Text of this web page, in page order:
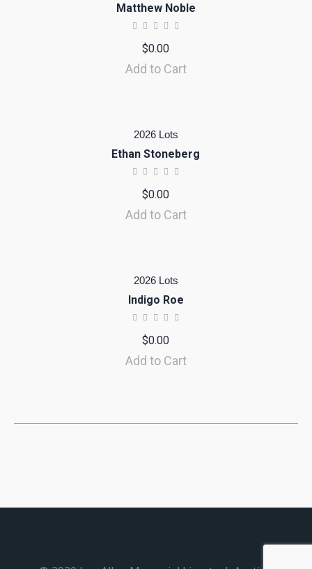
Matthew Noble
$0.00
Add to Cart
2026 Lots
Ethan Stoneberg
$0.00
Add to Cart
2026 Lots
Indigo Roe
$0.00
Add to Cart